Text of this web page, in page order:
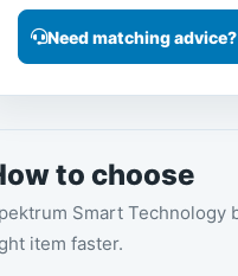
Need matching
to choose
Smart Technology
item faster.